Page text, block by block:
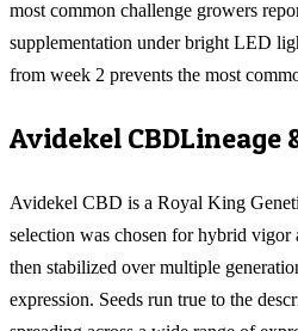
most common challenge growers
supplementation under bright LED
from week 2 prevents the most
Avidekel CBDLineage
Avidekel CBD is a Royal King
selection was chosen for hybrid vigor
then stabilized over multiple
expression. Seeds run true to the